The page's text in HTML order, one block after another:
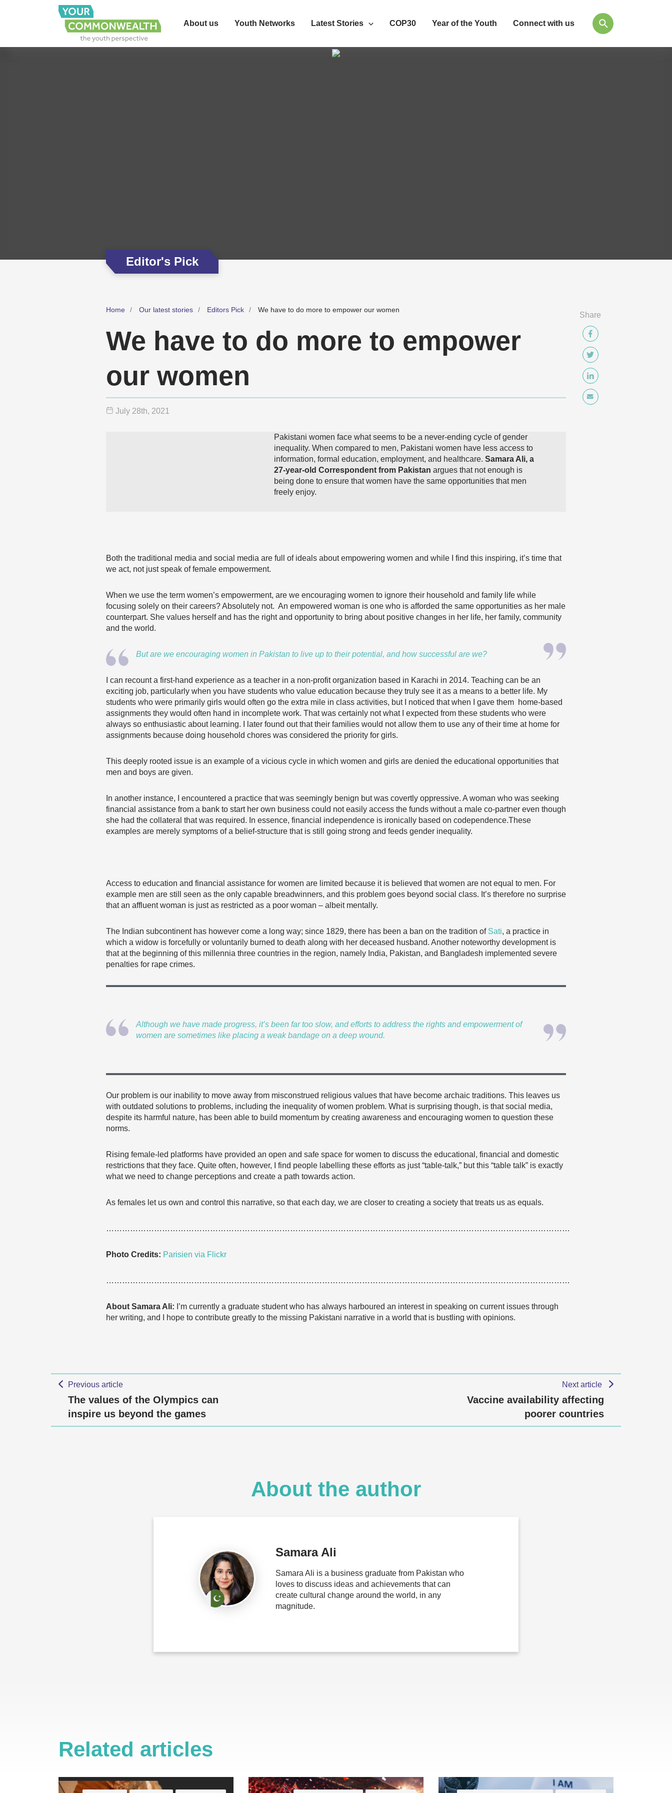
About us Youth Networks Latest Stories COP30 Year of the Youth Connect with us
Editor's Pick
Home Our latest stories Editors Pick We have to do more to empower our women
We have to do more to empower
our women
July 28th, 2021
Pakistani women face what seems to be a never-ending cycle of gender
inequality. When compared to men, Pakistani women have less access to
information, formal education, employment, and healthcare. Samara Ali, a
27-year-old Correspondent from Pakistan argues that not enough is
being done to ensure that women have the same opportunities that men
freely enjoy.
Both the traditional media and social media are full of ideals about empowering women and while I find this inspiring, it’s time that
we act, not just speak of female empowerment.
When we use the term women’s empowerment, are we encouraging women to ignore their household and family life while
focusing solely on their careers? Absolutely not. An empowered woman is one who is afforded the same opportunities as her male
counterpart. She values herself and has the right and opportunity to bring about positive changes in her life, her family, community
and the world.
But are we encouraging women in Pakistan to live up to their potential, and how successful are we?
I can recount a first-hand experience as a teacher in a non-profit organization based in Karachi in 2014. Teaching can be an
exciting job, particularly when you have students who value education because they truly see it as a means to a better life. My
students who were primarily girls would often go the extra mile in class activities, but I noticed that when I gave them home-based
assignments they would often hand in incomplete work. That was certainly not what I expected from these students who were
always so enthusiastic about learning. I later found out that their families would not allow them to use any of their time at home for
assignments because doing household chores was considered the priority for girls.
This deeply rooted issue is an example of a vicious cycle in which women and girls are denied the educational opportunities that
men and boys are given.
In another instance, I encountered a practice that was seemingly benign but was covertly oppressive. A woman who was seeking
financial assistance from a bank to start her own business could not easily access the funds without a male co-partner even though
she had the collateral that was required. In essence, financial independence is ironically based on codependence.These
examples are merely symptoms of a belief-structure that is still going strong and feeds gender inequality.
Access to education and financial assistance for women are limited because it is believed that women are not equal to men. For
example men are still seen as the only capable breadwinners, and this problem goes beyond social class. It’s therefore no surprise
that an affluent woman is just as restricted as a poor woman – albeit mentally.
The Indian subcontinent has however come a long way; since 1829, there has been a ban on the tradition of Sati, a practice in
which a widow is forcefully or voluntarily burned to death along with her deceased husband. Another noteworthy development is
that at the beginning of this millennia three countries in the region, namely India, Pakistan, and Bangladesh implemented severe
penalties for rape crimes.
Although we have made progress, it’s been far too slow, and efforts to address the rights and empowerment of
women are sometimes like placing a weak bandage on a deep wound.
Our problem is our inability to move away from misconstrued religious values that have become archaic traditions. This leaves us
with outdated solutions to problems, including the inequality of women problem. What is surprising though, is that social media,
despite its harmful nature, has been able to build momentum by creating awareness and encouraging women to question these
norms.
Rising female-led platforms have provided an open and safe space for women to discuss the educational, financial and domestic
restrictions that they face. Quite often, however, I find people labelling these efforts as just “table-talk,” but this “table talk” is exactly
what we need to change perceptions and create a path towards action.
As females let us own and control this narrative, so that each day, we are closer to creating a society that treats us as equals.
…………………………………………………………………………………………………………………………………………………………
Photo Credits: Parisien via Flickr
…………………………………………………………………………………………………………………………………………………………
About Samara Ali: I’m currently a graduate student who has always harboured an interest in speaking on current issues through
her writing, and I hope to contribute greatly to the missing Pakistani narrative in a world that is bustling with opinions.
Share
Previous article
The values of the Olympics can
inspire us beyond the games
Next article
Vaccine availability affecting
poorer countries
About the author
Samara Ali
Samara Ali is a business graduate from Pakistan who
loves to discuss ideas and achievements that can
create cultural change around the world, in any
magnitude.
Related articles